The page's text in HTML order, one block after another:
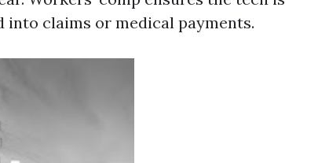
into claims or medical payments.